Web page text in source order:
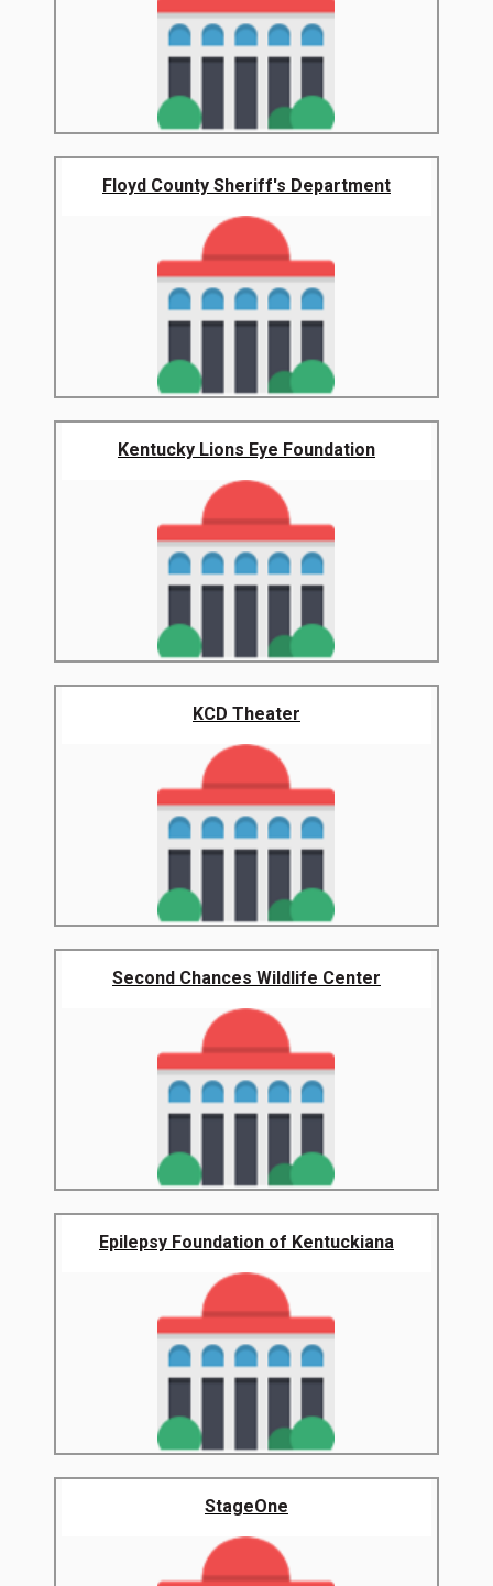
Floyd County Sheriff's Department
Kentucky Lions Eye Foundation
KCD Theater
Second Chances Wildlife Center
Epilepsy Foundation of Kentuckiana
StageOne